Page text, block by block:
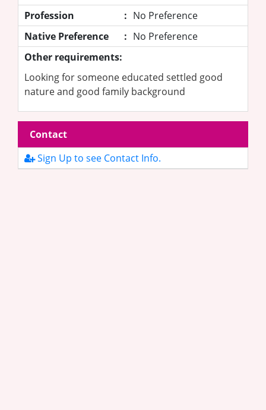
Profession
: No Preference
Native Preference
: No Preference
Other requirements:
Looking for someone educated settled good
nature and good family background
Contact
Sign Up to see Contact Info.